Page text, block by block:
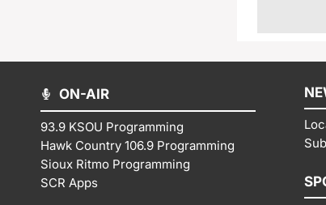
ON-AIR
93.9 KSOU Programming
Hawk Country 106.9 Programming
Sioux Ritmo Programming
SCR Apps